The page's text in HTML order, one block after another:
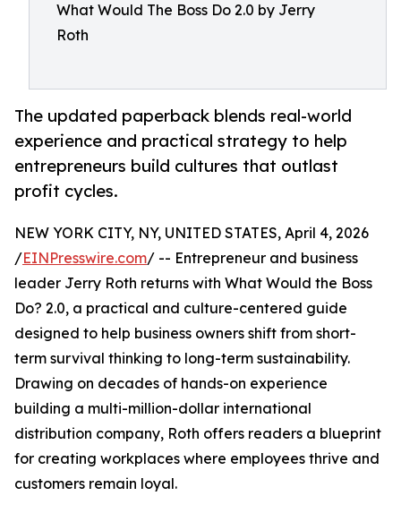
What Would The Boss Do 2.0 by Jerry
Roth
The updated paperback blends real-world
experience and practical strategy to help
entrepreneurs build cultures that outlast
profit cycles.
NEW YORK CITY, NY, UNITED STATES, April 4, 2026
/EINPresswire.com/ -- Entrepreneur and business
leader Jerry Roth returns with What Would the Boss
Do? 2.0, a practical and culture-centered guide
designed to help business owners shift from short-
term survival thinking to long-term sustainability.
Drawing on decades of hands-on experience
building a multi-million-dollar international
distribution company, Roth offers readers a blueprint
for creating workplaces where employees thrive and
customers remain loyal.